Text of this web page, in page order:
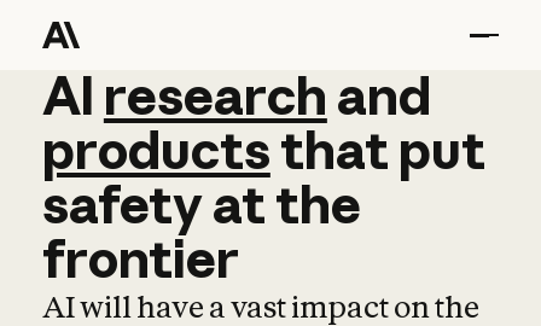
AI research and
AI research and
productsthat put
safetyatthe
frontier
AI will have a vast impact on the